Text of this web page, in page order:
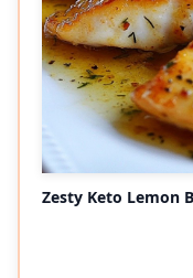
Zesty Keto Lemon